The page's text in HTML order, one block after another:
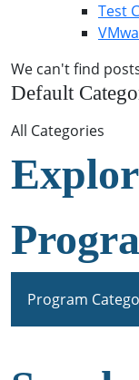
Test
We can't find
Default
All Categories
Program